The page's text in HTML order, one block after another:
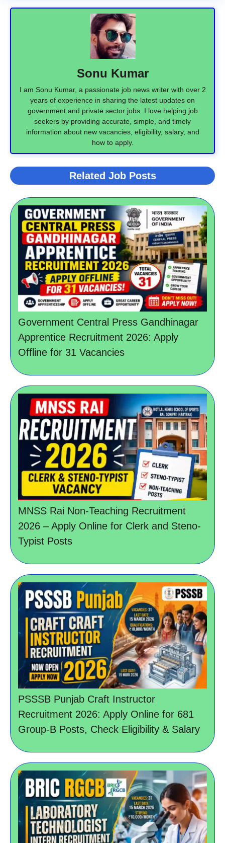
Sonu Kumar
I am Sonu Kumar, a passionate job news writer with over 2
years of experience in sharing the latest updates on
government and private sector jobs. I love helping job
seekers by providing accurate, simple, and timely
information about new vacancies, eligibility, salary, and
how to apply.
Related Job Posts
Government Central Press Gandhinagar
Apprentice Recruitment 2026: Apply
Offline for 31 Vacancies
MNSS Rai Non-Teaching Recruitment
2026 – Apply Online for Clerk and Steno-
Typist Posts
PSSSB Punjab Craft Instructor
Recruitment 2026: Apply Online for 681
Group-B Posts, Check Eligibility & Salary